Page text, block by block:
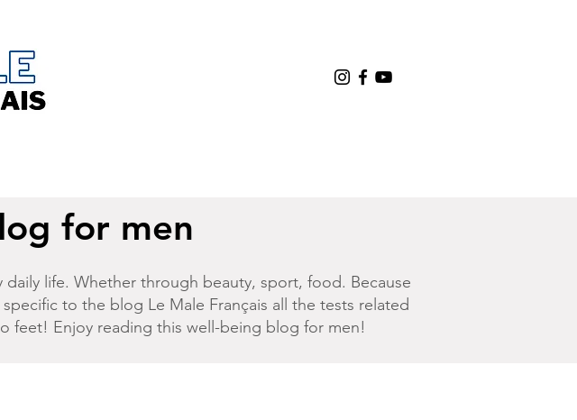
for men
life. Whether through beauty, sport, food. Because
to the blog Le Male Français all the tests related
feet! Enjoy reading this well-being blog for men!